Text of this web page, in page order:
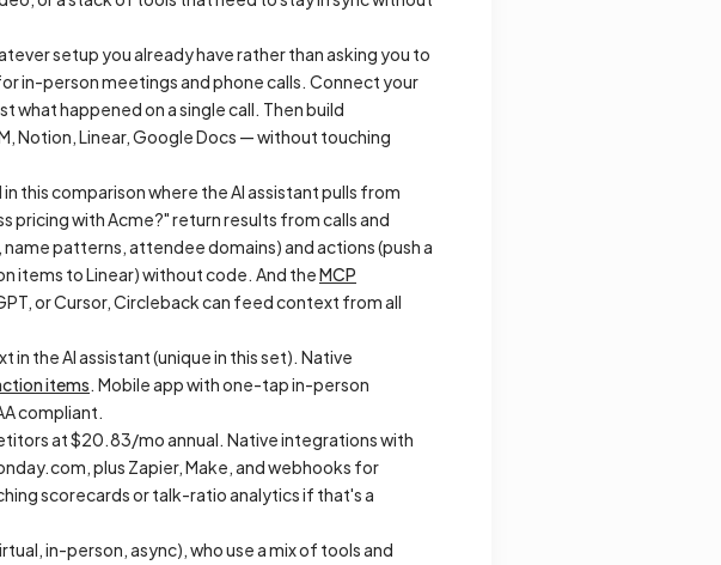
setup you already have rather than asking you to
in-person meetings and phone calls. Connect your
what happened on a single call. Then build
Notion, Linear, Google Docs — without touching
this comparison where the AI assistant pulls from
pricing with Acme?" return results from calls and
patterns, attendee domains) and actions (push a
items to Linear) without code. And theMCP
or Cursor, Circleback can feed context from all
the AI assistant (unique in this set). Native
items. Mobile app with one-tap in-person
compliant.
at $20.83/mo annual. Native integrations with
plus Zapier, Make, and webhooks for
scorecards or talk-ratio analytics if that's a
in-person, async), who use a mix of tools and